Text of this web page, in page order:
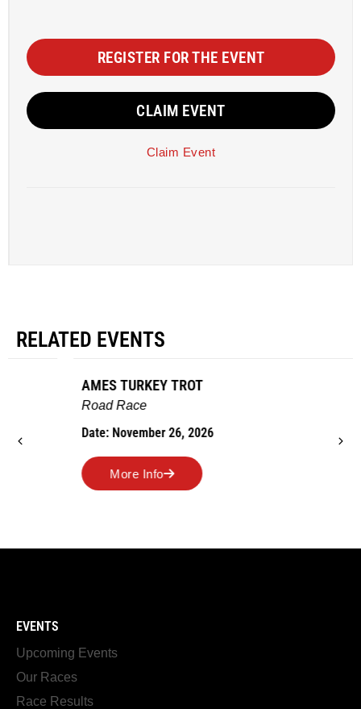
REGISTER FOR THE EVENT
CLAIM EVENT
Claim Event
RELATED EVENTS
AMES TURKEY TROT
Road Race
Date: November 26, 2026
More Info
EVENTS
Upcoming Events
Our Races
Race Results